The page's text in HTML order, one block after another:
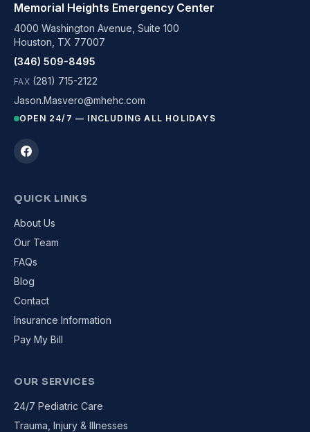
Memorial Heights Emergency Center
4000 Washington Avenue, Suite 100
Houston, TX 77007
(346) 509-8495
FAX(281) 715-2122
Jason.Masvero@mhehc.com
OPEN 24/7 — INCLUDING ALL HOLIDAYS
QUICK LINKS
About Us
Our Team
FAQs
Blog
Contact
Insurance Information
Pay My Bill
OUR SERVICES
24/7 Pediatric Care
Trauma, Injury & Illnesses